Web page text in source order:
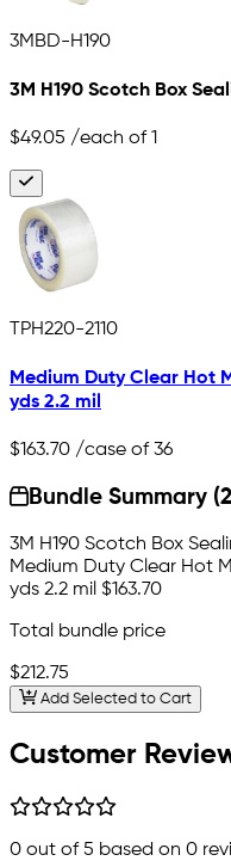
3MBD-H190
3M H190 Scotch Box
$49.05 /each of 1
TPH220-2110
Medium Duty Clear Hot
yds 2.2 mil
$163.70 /case of 36
Bundle Summary
3M H190 Scotch Box
Medium Duty Clear Hot
yds 2.2 mil $163.70
Total bundle price
$212.75
Add Selected to Cart
Customer
0 out of 5 based on 0